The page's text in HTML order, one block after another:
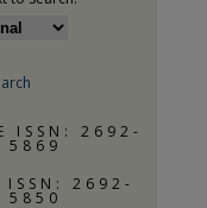
ISSN: 2692-
5869
ISSN: 2692-
5850